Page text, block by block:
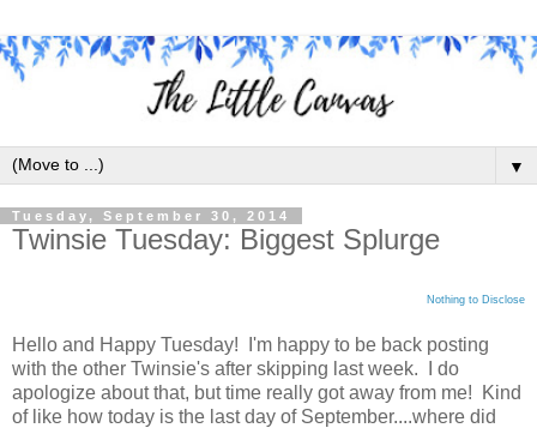
▼
Tuesday, September 30, 2014
Twinsie Tuesday: Biggest Splurge
Nothing to Disclose
Hello and Happy Tuesday! I'm happy to be back posting
with the other Twinsie's after skipping last week. I do
apologize about that, but time really got away from me! Kind
of like how today is the last day of September....where did